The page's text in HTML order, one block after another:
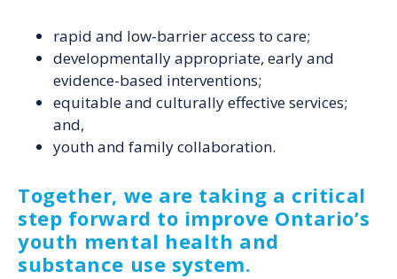
rapid and low-barrier access to care;
developmentally appropriate, early and
evidence-based interventions;
equitable and culturally effective services;
and,
youth and family collaboration.
Together, we are taking a critical
step forward to improve Ontario’s
youth mental health and
substance use system.